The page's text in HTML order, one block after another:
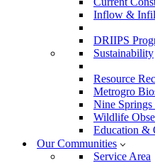
Inflow &
DRIIPS
Sustainability
Resource
Metrogro
Nine Springs
Wildlife
Education &
Our Communities
Service Area